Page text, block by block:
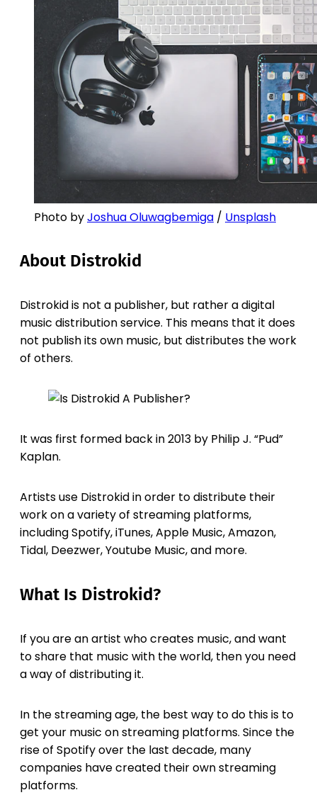
Photo byJoshua Oluwagbemiga / Unsplash
About Distrokid
Distrokid is not a publisher, but rather a digital
music distribution service. This means that it does
not publish its own music, but distributes the work
of others.
It was first formed back in 2013 by Philip J. “Pud”
Kaplan.
Artists use Distrokid in order to distribute their
work on a variety of streaming platforms,
including Spotify, iTunes, Apple Music, Amazon,
Tidal, Deezwer, Youtube Music, and more.
What Is Distrokid?
If you are an artist who creates music, and want
to share that music with the world, then you need
a way of distributing it.
In the streaming age, the best way to do this is to
get your music on streaming platforms. Since the
rise of Spotify over the last decade, many
companies have created their own streaming
platforms.